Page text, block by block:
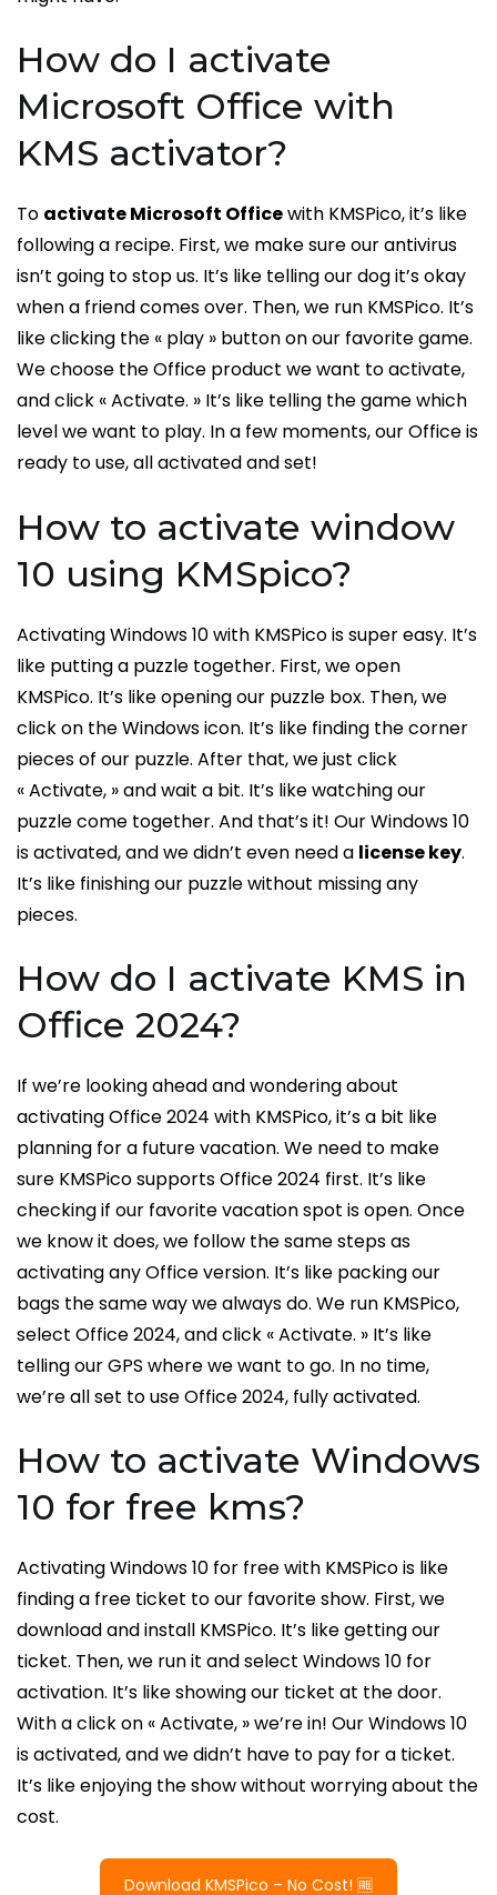
How do I activate
Microsoft Office with
KMS activator?
To activate Microsoft Officewith KMSPico, it’s like
following a recipe. First, we make sure our antivirus
isn’t going to stop us. It’s like telling our dog it’s okay
when a friend comes over. Then, we run KMSPico. It’s
like clicking the « play » button on our favorite game.
We choose the Office product we want to activate,
and click « Activate. » It’s like telling the game which
level we want to play. In a few moments, our Office is
ready to use, all activated and set!
How to activate window
10 using KMSpico?
Activating Windows 10 with KMSPico is super easy. It’s
like putting a puzzle together. First, we open
KMSPico. It’s like opening our puzzle box. Then, we
click on the Windows icon. It’s like finding the corner
pieces of our puzzle. After that, we just click
« Activate, » and wait a bit. It’s like watching our
puzzle come together. And that’s it! Our Windows 10
is activated, and we didn’t even need a license key.
It’s like finishing our puzzle without missing any
pieces.
How do I activate KMS in
Office 2024?
If we’re looking ahead and wondering about
activating Office 2024 with KMSPico, it’s a bit like
planning for a future vacation. We need to make
sure KMSPico supports Office 2024 first. It’s like
checking if our favorite vacation spot is open. Once
we know it does, we follow the same steps as
activating any Office version. It’s like packing our
bags the same way we always do. We run KMSPico,
select Office 2024, and click « Activate. » It’s like
telling our GPS where we want to go. In no time,
we’re all set to use Office 2024, fully activated.
How to activate Windows
10 for free kms?
Activating Windows 10 for free with KMSPico is like
finding a free ticket to our favorite show. First, we
download and install KMSPico. It’s like getting our
ticket. Then, we run it and select Windows 10 for
activation. It’s like showing our ticket at the door.
With a click on « Activate, » we’re in! Our Windows 10
is activated, and we didn’t have to pay for a ticket.
It’s like enjoying the show without worrying about the
cost.
Download KMSPico – No Cost! 🆓